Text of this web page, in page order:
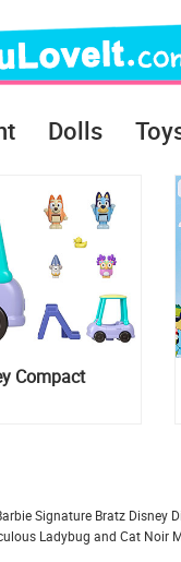
Dolls
Compact
Signature Bratz Disney
Ladybug and Cat Noir